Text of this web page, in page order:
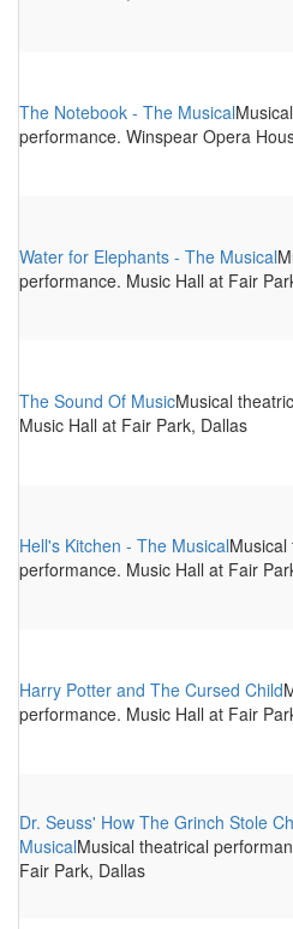
The Notebook - The Musical
performance. Winspear Opera
Water for Elephants - The Musical
performance. Music Hall at Fair
The Sound Of MusicMusical
Music Hall at Fair Park, Dallas
Hell's Kitchen - The MusicalMusical
performance. Music Hall at Fair
Harry Potter and The Cursed Child
performance. Music Hall at Fair
Dr. Seuss' How The Grinch Stole
MusicalMusical theatrical
Fair Park, Dallas